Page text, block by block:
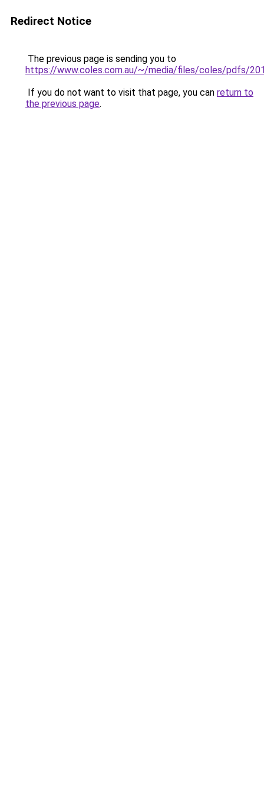
Redirect Notice
The previous page is sending you to
https://www.coles.com.au/~/media/files/coles/pdfs/
If you do not want to visit that page, you can return to
the previous page.